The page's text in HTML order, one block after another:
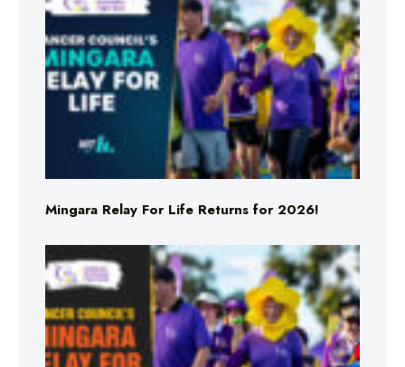
Mingara Relay For Life Returns for 2026!